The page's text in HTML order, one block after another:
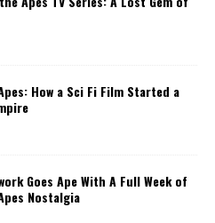
How a Sci Fi Film Started a
Goes Ape With A Full Week of
Nostalgia